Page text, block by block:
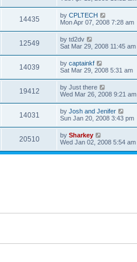
14435 by CPLTECH
Mon Apr 07, 2008 7:28 am
12549 by td2dv
Sat Mar 29, 2008 11:45 am
14039 by captainkf
Sat Mar 29, 2008 5:31 am
19412 by Just there
Wed Mar 26, 2008 9:21 am
14031 by Josh and Jenifer
Sun Jan 20, 2008 3:43 pm
20510 by Sharkey
Wed Jan 02, 2008 5:54 am